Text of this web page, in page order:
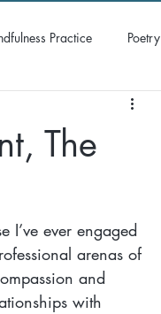
Practice Poetry
The
I’ve ever engaged
arenas of
and
with